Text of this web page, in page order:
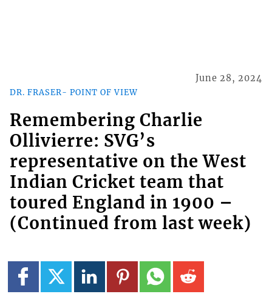
DR. FRASER- POINT OF VIEW
June 28, 2024
Remembering Charlie
Ollivierre: SVG’s
representative on the West
Indian Cricket team that
toured England in 1900 –
(Continued from last week)